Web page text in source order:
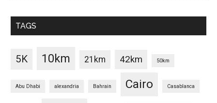
TAGS
5K 10km 21km 42km 50km
Abu Dhabi alexandria Bahrain Cairo Casablanca